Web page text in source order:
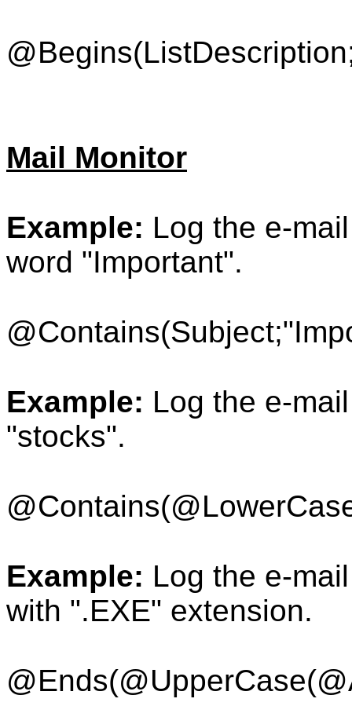
Mail Monitor
Example: Log the e-
word "Important".
Example: Log the e-
"stocks".
@Contains(
Example: Log the e-
with ".EXE" extension.
@Ends(@UpperCase(